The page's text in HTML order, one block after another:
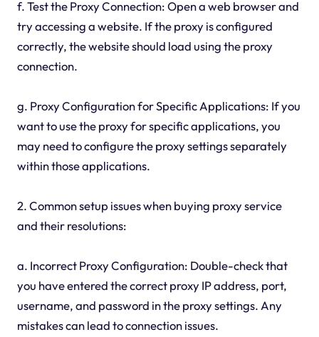
f. Test the Proxy Connection: Open a web browser and
try accessing a website. If the proxy is configured
correctly, the website should load using the proxy
connection.
g. Proxy Configuration for Specific Applications: If you
want to use the proxy for specific applications, you
may need to configure the proxy settings separately
within those applications.
2. Common setup issues when buying proxy service
and their resolutions:
a. Incorrect Proxy Configuration: Double-check that
you have entered the correct proxy IP address, port,
username, and password in the proxy settings. Any
mistakes can lead to connection issues.